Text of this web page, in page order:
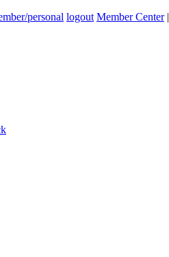
personal logout Member Center|